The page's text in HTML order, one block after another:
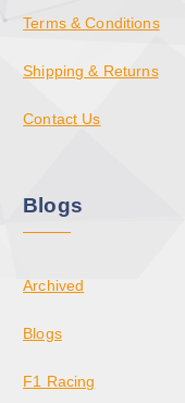
Terms & Conditions
Shipping & Returns
Contact Us
Blogs
Archived
Blogs
F1 Racing